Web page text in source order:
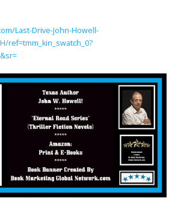
Last-Drive-John-Howell-
ref=tmm_kin_swatch_0?